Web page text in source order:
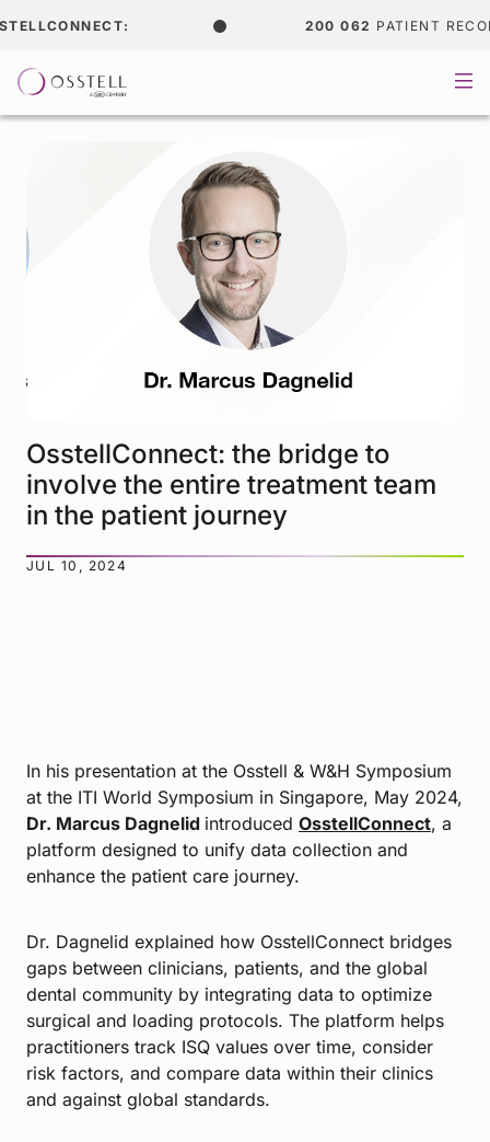
200 062PATIENT
OsstellConnect: the bridge to
involve the entire treatment team
in the patient journey
JUL 10, 2024
In his presentation at the Osstell & W&H Symposium
at the ITI World Symposium in Singapore, May 2024,
Dr. Marcus Dagnelid introduced OsstellConnect, a
platform designed to unify data collection and
enhance the patient care journey.
Dr. Dagnelid explained how OsstellConnect bridges
gaps between clinicians, patients, and the global
dental community by integrating data to optimize
surgical and loading protocols. The platform helps
practitioners track ISQ values over time, consider
risk factors, and compare data within their clinics
and against global standards.